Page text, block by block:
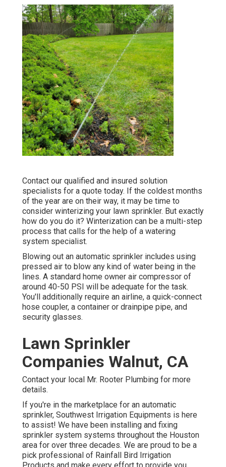
Contact our qualified and insured solution
specialists for a quote today. If the coldest months
of the year are on their way, it may be time to
consider winterizing your lawn sprinkler. But exactly
how do you do it? Winterization can be a multi-step
process that calls for the help of a watering
system specialist.
Blowing out an automatic sprinkler includes using
pressed air to blow any kind of water being in the
lines. A standard home owner air compressor of
around 40-50 PSI will be adequate for the task.
You'll additionally require an airline, a quick-connect
hose coupler, a container or drainpipe pipe, and
security glasses.
Lawn Sprinkler
Companies Walnut, CA
Contact your local Mr. Rooter Plumbing for more
details.
If you're in the marketplace for an automatic
sprinkler, Southwest Irrigation Equipments is here
to assist! We have been installing and fixing
sprinkler system systems throughout the Houston
area for over three decades. We are proud to be a
pick professional of Rainfall Bird Irrigation